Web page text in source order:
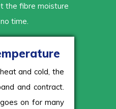
the fibre moisture
time.
and cold, the
and contract.
on for many